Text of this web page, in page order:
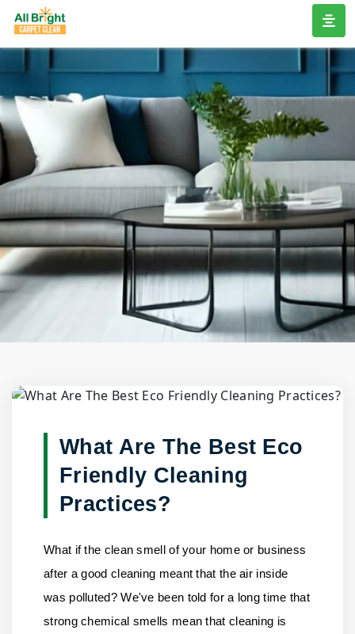
What Are The Best Eco Friendly Cleaning......
What Are The Best Eco
Friendly Cleaning
Practices?
What if the clean smell of your home or business
after a good cleaning meant that the air inside
was polluted? We've been told for a long time that
strong chemical smells mean that cleaning is